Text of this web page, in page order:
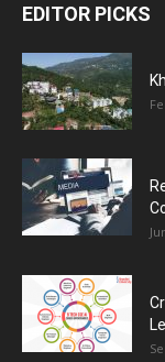
EDITOR PICKS